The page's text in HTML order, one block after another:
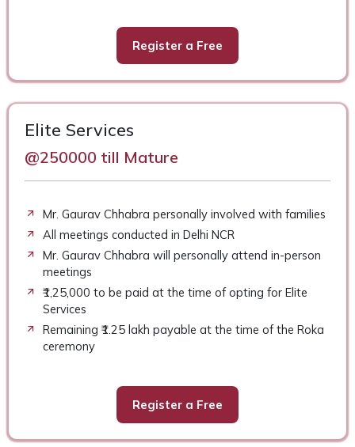
Register a Free
Elite Services
@250000 till Mature
Mr. Gaurav Chhabra personally involved with families
All meetings conducted in Delhi NCR
Mr. Gaurav Chhabra will personally attend in-person
meetings
₹1,25,000 to be paid at the time of opting for Elite
Services
Remaining ₹1.25 lakh payable at the time of the Roka
ceremony
Register a Free